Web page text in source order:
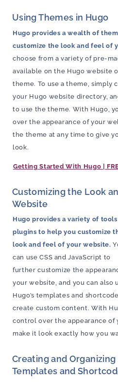
Using Themes in Hugo
Hugo provides a wealth of
customize the look and feel of
choose from a variety of pre-
available on the Hugo website
theme. To use a theme, simply
your Hugo website directory,
to use the theme. With Hugo,
over the appearance of your
the theme at any time to give
look.
Getting Started With Hugo |
Customizing the Look
Website
Hugo provides a variety of
plugins to help you customize
look and feel of your website.
can use CSS and JavaScript to
further customize the
your website, and you can also
Hugo’s templates and
create custom content. With
control over the appearance of
make it look exactly how you
Creating and Organizing
Templates and